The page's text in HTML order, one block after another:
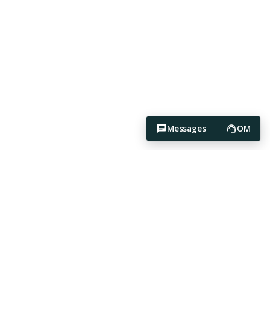
Messages OM